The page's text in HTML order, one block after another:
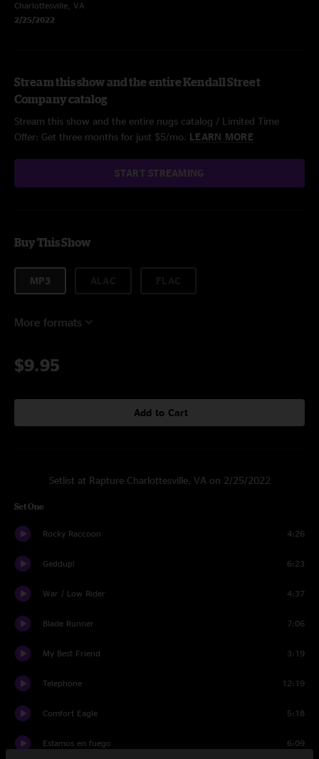
Charlottesville, VA
2/25/2022
Stream this show and the entire Kendall Street
Company catalog
Stream this show and the entire nugs catalog / Limited Time
Offer: Get three months for just $5/mo. LEARN MORE
START STREAMING
Buy This Show
MP3
More formats
$9.95
Add to Cart
Setlist at Rapture Charlottesville, VA on 2/25/2022
Set One
Rocky Raccoon 4:26
Geddup! 6:23
War / Low Rider 4:37
Blade Runner 7:06
My Best Friend 3:19
Telephone 12:19
Comfort Eagle 5:18
Estamos en fuego 6:09